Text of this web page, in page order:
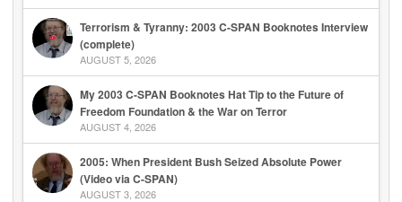
Terrorism & Tyranny: 2003 C-SPAN Booknotes Interview
(complete)
AUGUST 5, 2026
My 2003 C-SPAN Booknotes Hat Tip to the Future of
Freedom Foundation & the War on Terror
AUGUST 4, 2026
2005: When President Bush Seized Absolute Power
(Video via C-SPAN)
AUGUST 3, 2026